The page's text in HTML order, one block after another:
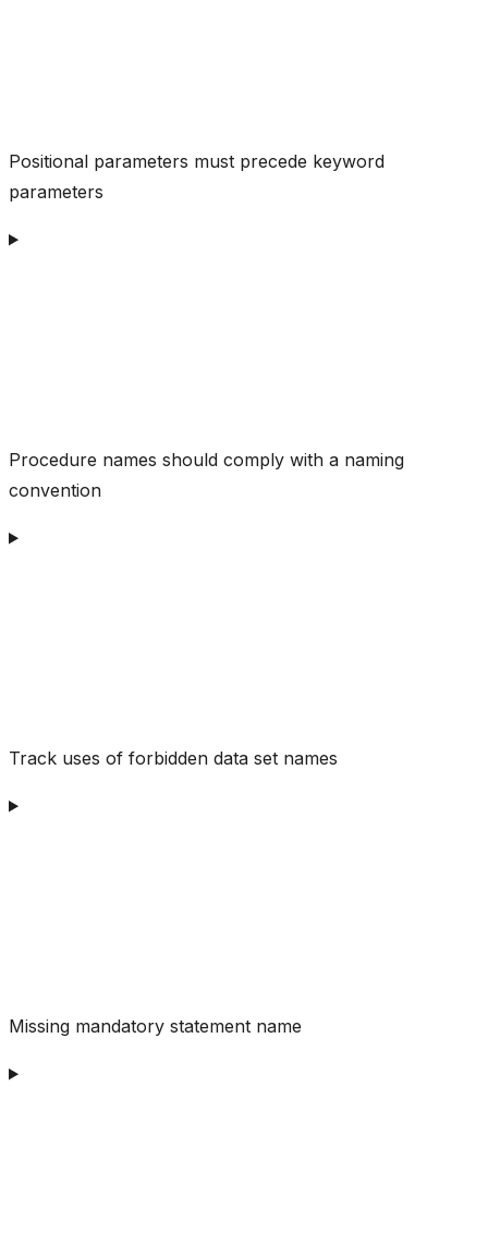
Positional parameters must precede keyword
parameters
Procedure names should comply with a naming
convention
Track uses of forbidden data set names
Missing mandatory statement name